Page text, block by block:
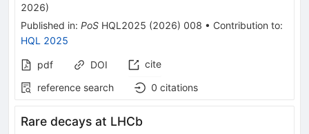
2026)
Published in: PoS HQL2025 (2026) 008 • Contribution to:
HQL 2025
pdf DOI
cite
reference search
0 citations
Rare decays at LHCb